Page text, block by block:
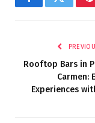
FacebookTwitter
Rooftop Bars in
Carmen:
Experiences